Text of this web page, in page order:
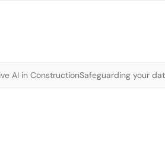
AI in ConstructionSafeguarding your